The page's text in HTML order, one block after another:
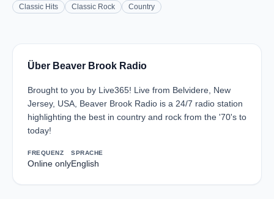
Classic Hits Classic Rock Country
Über Beaver Brook Radio
Brought to you by Live365! Live from Belvidere, New
Jersey, USA, Beaver Brook Radio is a 24/7 radio station
highlighting the best in country and rock from the '70's to
today!
FREQUENZ
Online only
SPRACHE
English